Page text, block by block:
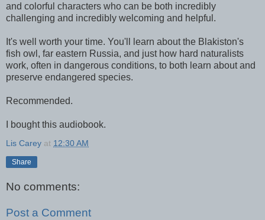
and colorful characters who can be both incredibly
challenging and incredibly welcoming and helpful.
It's well worth your time. You'll learn about the Blakiston's
fish owl, far eastern Russia, and just how hard naturalists
work, often in dangerous conditions, to both learn about and
preserve endangered species.
Recommended.
I bought this audiobook.
Lis Carey at 12:30 AM
Share
No comments:
Post a Comment